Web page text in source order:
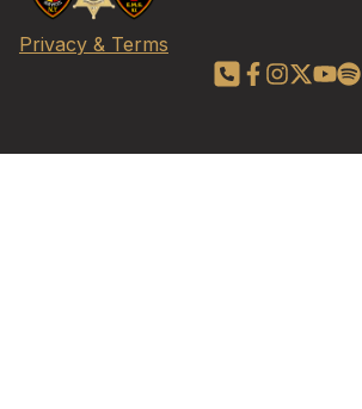
Privacy & Terms